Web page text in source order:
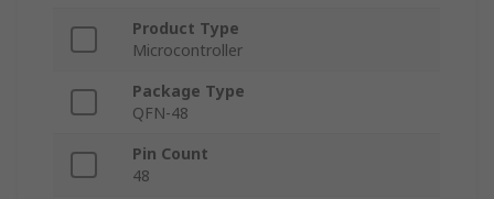
Product Type
Microcontroller
Package Type
QFN-48
Pin Count
48